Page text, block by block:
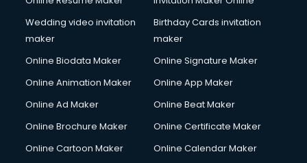
Wedding video invitation
maker
Birthday Cards invitation
maker
Online Biodata Maker
Online Signature Maker
Online Animation Maker
Online App Maker
Online Ad Maker
Online Beat Maker
Online Brochure Maker
Online Certificate Maker
Online Cartoon Maker
Online Calendar Maker